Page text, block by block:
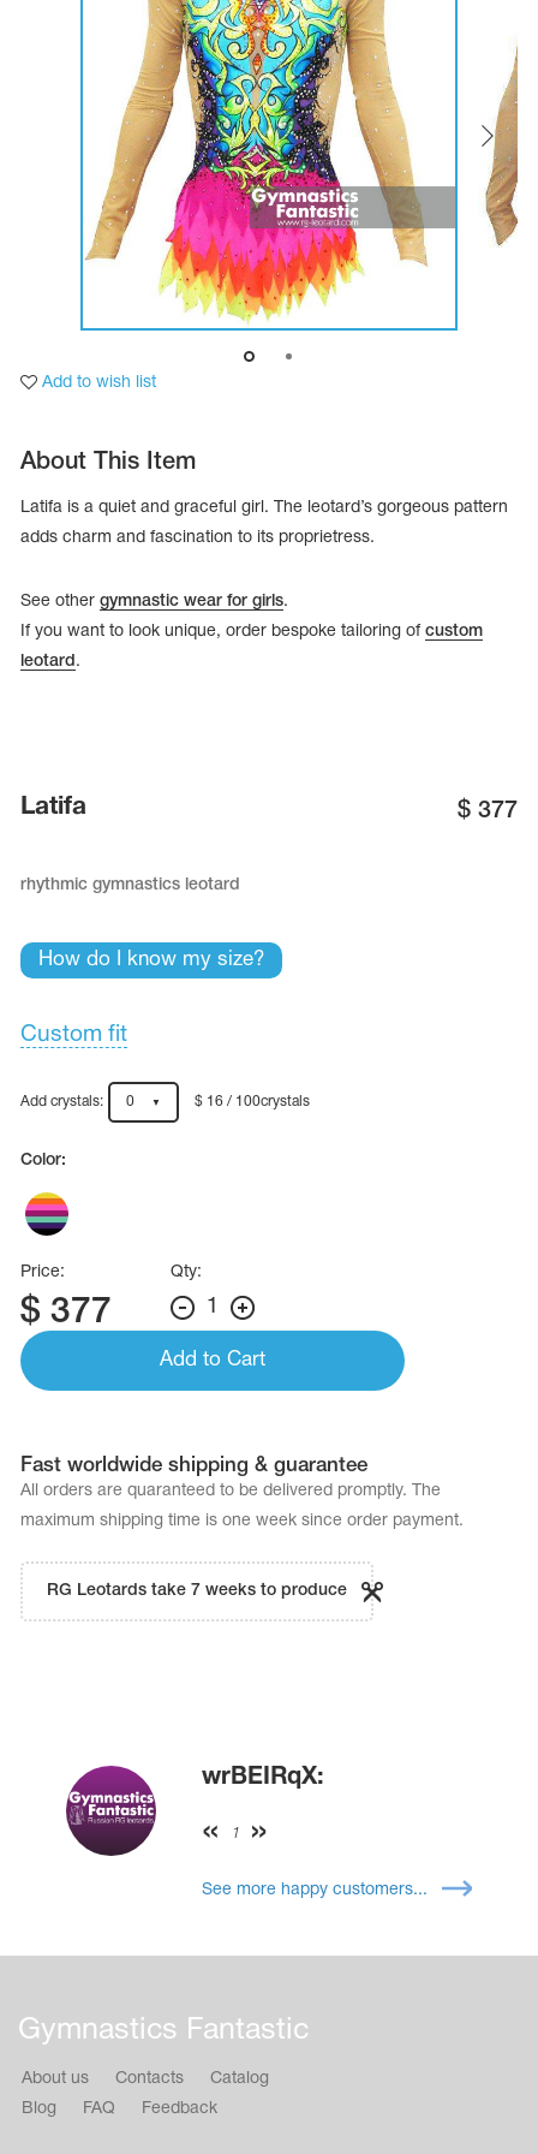
Cases, Covers and Bags
Name Print
Hairstyle Goods
Bolero
Catsuits
Skirts
Shorts
Breeches
Leggings
Knee Pads
Sweatpants
Sweatshirts
Workout Leotards
New collection 2018-2019
swimming
gymnastic costumes
Add to wish list
About This Item
Latifa is a quiet and graceful girl. The leotard’s gorgeous pattern
adds charm and fascination to its proprietress.
See other gymnastic wear for girls.
If you want to look unique, order bespoke tailoring of custom
leotard.
Latifa $ 377
rhythmic gymnastics leotard
How do I know my size?
Custom fit
Add crystals: 0 $ 16 / 100crystals
Color:
Price:
$ 377
Qty:
1
Add to Cart
Fast worldwide shipping & guarantee
All orders are quaranteed to be delivered promptly. The
maximum shipping time is one week since order payment.
RG Leotards take 7 weeks to produce
wrBEIRqX:
1
See more happy customers...
Gymnastics Fantastic
About us Contacts
Catalog
Blog
FAQ Feedback